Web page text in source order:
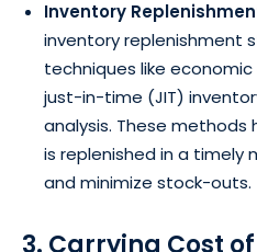
Inventory
inventory replenishment
techniques like
just-in-time (JIT)
analysis. These
is replenished in a
and minimize stock-outs.
3. Carrying Cost